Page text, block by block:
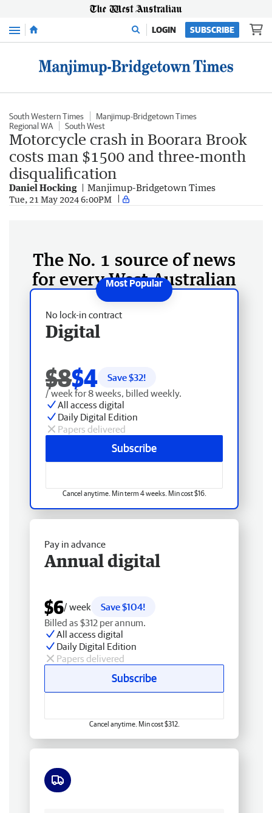
Menu LOGIN SUBSCRIBE
South Western Times
Manjimup-Bridgetown Times
Regional WA
South West
Motorcycle crash in Boorara Brook
costs man $1500 and three-month
disqualification
Daniel Hocking Manjimup-Bridgetown Times
Tue, 21 May 2024 6:00PM
The No. 1 source of news
for every West Australian
No lock-in contract
Digital
$8$4 Save $32!
/ week for 8 weeks, billed weekly.
All access digital
Daily Digital Edition
Papers delivered
Subscribe
Cancel anytime. Min term 4 weeks. Min cost $16.
Pay in advance
Annual digital
$6/ week
Save $104!
Billed as $312 per annum.
All access digital
Daily Digital Edition
Papers delivered
Subscribe
Cancel anytime. Min cost $312.